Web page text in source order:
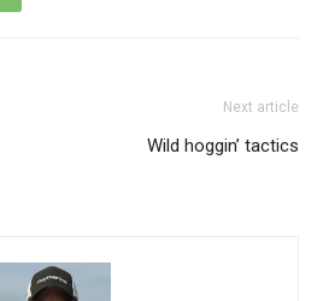
Next article
Wild hoggin’ tactics